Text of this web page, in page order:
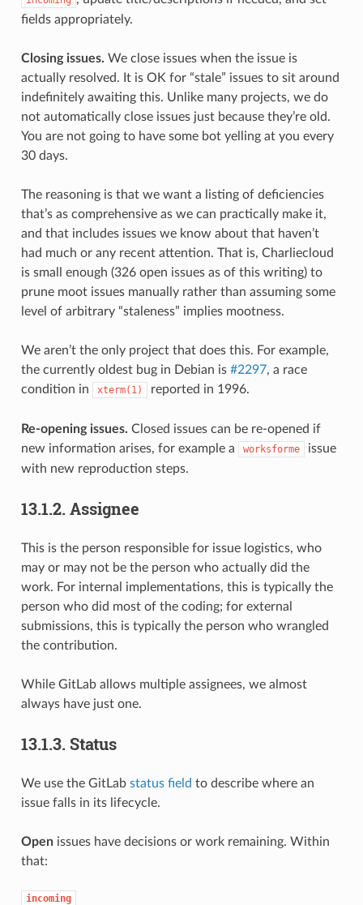
fields appropriately.
Closing issues. We close issues when the issue is
actually resolved. It is OK for “stale” issues to sit around
indefinitely awaiting this. Unlike many projects, we do
not automatically close issues just because they’re old.
You are not going to have some bot yelling at you every
30 days.
The reasoning is that we want a listing of deficiencies
that’s as comprehensive as we can practically make it,
and that includes issues we know about that haven’t
had much or any recent attention. That is, Charliecloud
is small enough (326 open issues as of this writing) to
prune moot issues manually rather than assuming some
level of arbitrary “staleness” implies mootness.
We aren’t the only project that does this. For example,
the currently oldest bug in Debian is #2297, a race
condition in
xterm(1) reported in 1996.
Re-opening issues. Closed issues can be re-opened if
new information arises, for example a
worksforme
issue
with new reproduction steps.
13.1.2. Assignee
This is the person responsible for issue logistics, who
may or may not be the person who actually did the
work. For internal implementations, this is typically the
person who did most of the coding; for external
submissions, this is typically the person who wrangled
the contribution.
While GitLab allows multiple assignees, we almost
always have just one.
13.1.3. Status
We use the GitLab status field to describe where an
issue falls in its lifecycle.
Openissues have decisions or work remaining. Within
that:
incoming